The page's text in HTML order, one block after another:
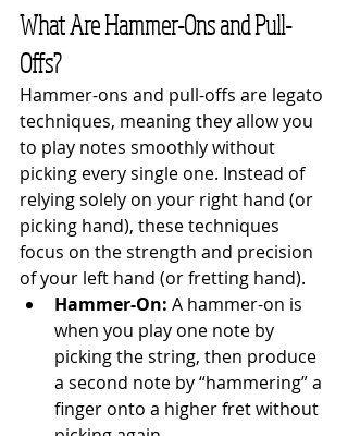
What Are Hammer-Ons and Pull-
Offs?
Hammer-ons and pull-offs are legato
techniques, meaning they allow you
to play notes smoothly without
picking every single one. Instead of
relying solely on your right hand (or
picking hand), these techniques
focus on the strength and precision
of your left hand (or fretting hand).
Hammer-On: A hammer-on is
when you play one note by
picking the string, then produce
a second note by “hammering” a
finger onto a higher fret without